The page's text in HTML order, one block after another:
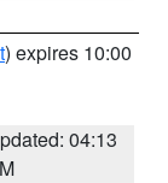
) expires 10:00
04:13